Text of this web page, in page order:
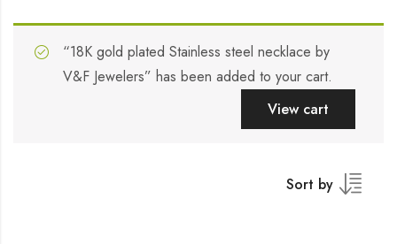
“18K gold plated Stainless steel necklace by
V&F Jewelers” has been added to your cart.
View cart
Sort by